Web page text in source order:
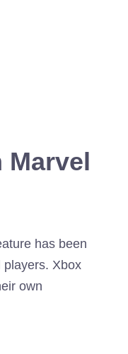
Marvel
has been
players. Xbox
own